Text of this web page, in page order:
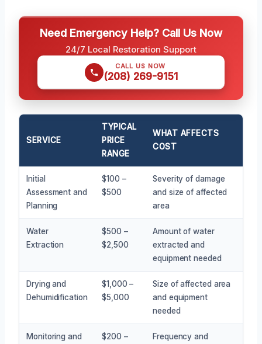
Need Emergency Help? Call Us Now
24/7 Local Restoration Support
CALL US NOW
(208) 269-9151
SERVICE
TYPICAL
PRICE
RANGE
WHAT AFFECTS
COST
Initial
Assessment and
Planning
$100 –
$500
Severity of damage
and size of affected
area
Water
Extraction
$500 –
$2,500
Amount of water
extracted and
equipment needed
Drying and
Dehumidification
$1,000 –
$5,000
Size of affected area
and equipment
needed
Monitoring and
$200 –
Frequency and